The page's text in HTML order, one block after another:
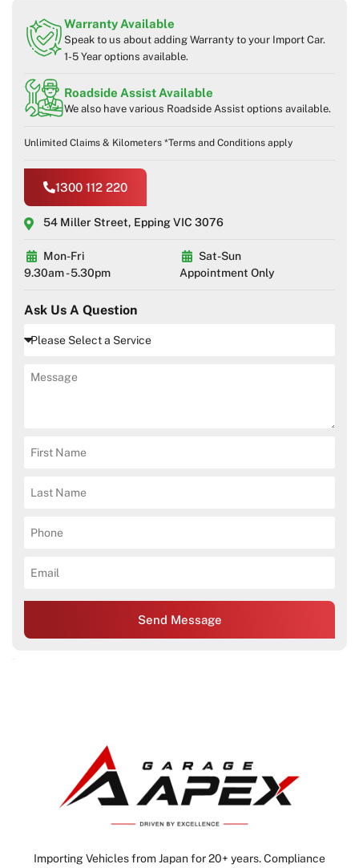
Warranty Available
Speak to us about adding Warranty to your Import Car.
1-5 Year options available.
Roadside Assist Available
We also have various Roadside Assist options available.
Unlimited Claims & Kilometers *Terms and Conditions apply
1300 112 220
54 Miller Street, Epping VIC 3076
Mon-Fri
9.30am - 5.30pm
Sat-Sun
Appointment Only
Ask Us A Question
Send Message
Importing Vehicles from Japan for 20+ years. Compliance